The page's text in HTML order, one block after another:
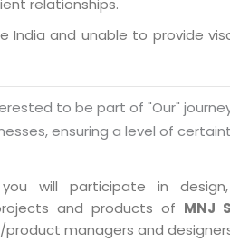
relationships.
and unable to provide
to be part of "Our"
ensuring a level of
will participate in
and products of MNJ
managers and